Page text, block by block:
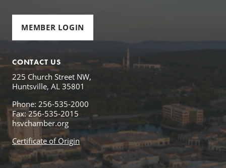
MEMBER LOGIN
CONTACT US
225 Church Street NW,
Huntsville, AL 35801
Phone: 256-535-2000
Fax: 256-535-2015
hsvchamber.org
Certificate of Origin